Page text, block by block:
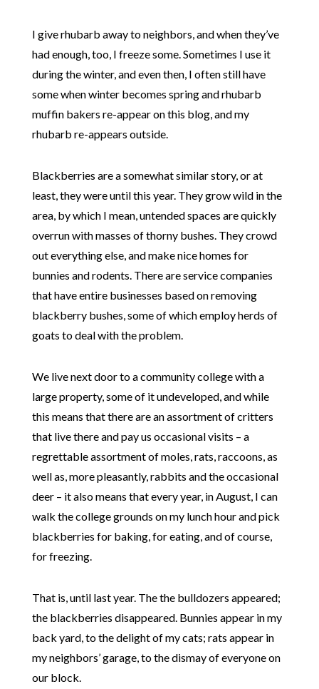
I give rhubarb away to neighbors, and when they’ve
had enough, too, I freeze some. Sometimes I use it
during the winter, and even then, I often still have
some when winter becomes spring and rhubarb
muffin bakers re-appear on this blog, and my
rhubarb re-appears outside.
Blackberries are a somewhat similar story, or at
least, they were until this year. They grow wild in the
area, by which I mean, untended spaces are quickly
overrun with masses of thorny bushes. They crowd
out everything else, and make nice homes for
bunnies and rodents. There are service companies
that have entire businesses based on removing
blackberry bushes, some of which employ herds of
goats to deal with the problem.
We live next door to a community college with a
large property, some of it undeveloped, and while
this means that there are an assortment of critters
that live there and pay us occasional visits – a
regrettable assortment of moles, rats, raccoons, as
well as, more pleasantly, rabbits and the occasional
deer – it also means that every year, in August, I can
walk the college grounds on my lunch hour and pick
blackberries for baking, for eating, and of course,
for freezing.
That is, until last year. The the bulldozers appeared;
the blackberries disappeared. Bunnies appear in my
back yard, to the delight of my cats; rats appear in
my neighbors’ garage, to the dismay of everyone on
our block.